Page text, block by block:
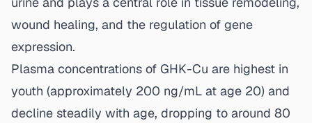
wound healing, and the regulation of gene
expression.
Plasma concentrations of GHK-Cu are highest in
youth (approximately 200 ng/mL at age 20) and
decline steadily with age, dropping to around 80